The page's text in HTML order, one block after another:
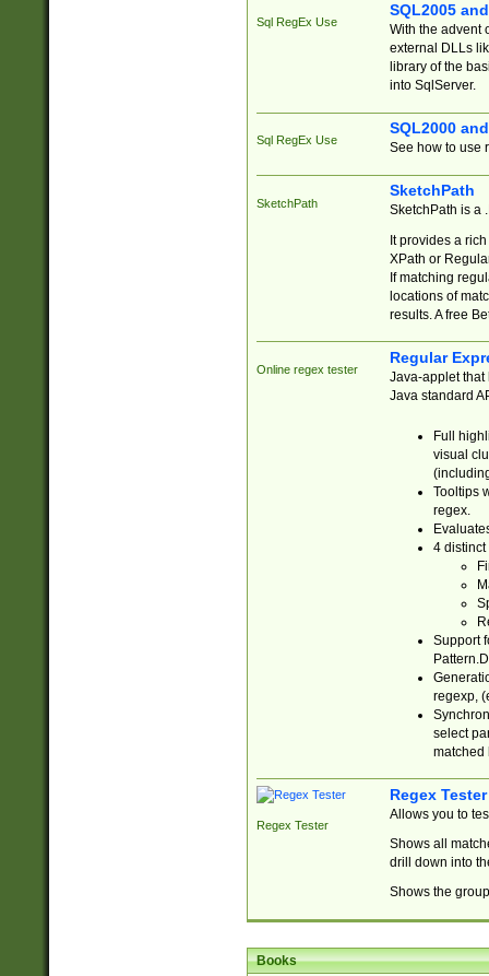
Sql RegEx Use
SQL2005
With the advent
external DLLs
library of the
into SqlServer.
Sql RegEx Use
SQL2000
See how to use
SketchPath
SketchPath
SketchPath is a
It provides a
XPath or
If matching
locations of
results. A free
Online regex tester
Regular
Java-applet that
Java standard
Full
visual
Tooltips
regex.
4 distinct
Support
regexp,
select
matched
Regex Tester
Regex Tester
Allows you to
Shows all
drill down into
Shows the
Books